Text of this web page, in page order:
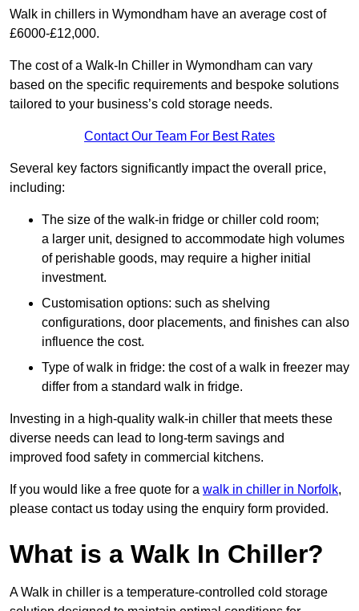
Walk in chillers in Wymondham have an average cost of
£6000-£12,000.
The cost of a Walk-In Chiller in Wymondham can vary
based on the specific requirements and bespoke solutions
tailored to your business’s cold storage needs.
Contact Our Team For Best Rates
Several key factors significantly impact the overall price,
including:
The size of the walk-in fridge or chiller cold room;
a larger unit, designed to accommodate high volumes
of perishable goods, may require a higher initial
investment.
Customisation options: such as shelving
configurations, door placements, and finishes can also
influence the cost.
Type of walk in fridge: the cost of a walk in freezer may
differ from a standard walk in fridge.
Investing in a high-quality walk-in chiller that meets these
diverse needs can lead to long-term savings and
improved food safety in commercial kitchens.
If you would like a free quote for a walk in chiller in Norfolk,
please contact us today using the enquiry form provided.
What is a Walk In Chiller?
A Walk in chiller is a temperature-controlled cold storage